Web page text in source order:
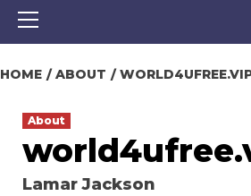
Primary
HOME ABOUT
About
Lamar Jackson